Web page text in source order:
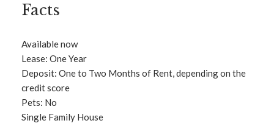
Facts
Available now
Lease: One Year
Deposit: One to Two Months of Rent, depending on the
credit score
Pets: No
Single Family House